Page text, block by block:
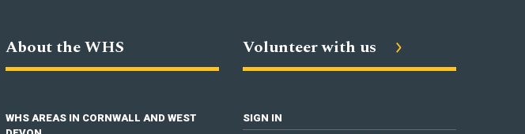
About the WHS
WHS AREAS IN CORNWALL AND WEST
Volunteer with us
SIGN IN